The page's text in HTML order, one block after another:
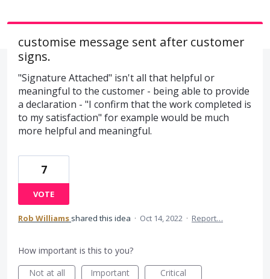
customise message sent after customer
signs.
"Signature Attached" isn't all that helpful or
meaningful to the customer - being able to provide
a declaration - "I confirm that the work completed is
to my satisfaction" for example would be much
more helpful and meaningful.
7
VOTE
Rob Williams shared this idea · Oct 14, 2022 · Report…
How important is this to you?
Not at all
Important Critical